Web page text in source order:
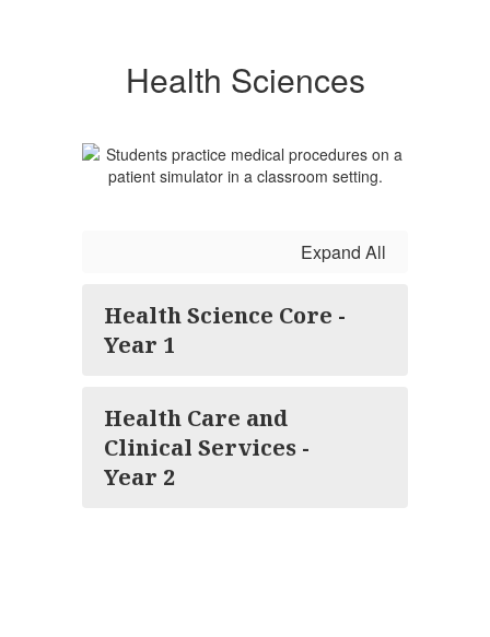
Health Sciences
Expand All
Health Science Core -
Year 1
Health Care and
Clinical Services -
Year 2